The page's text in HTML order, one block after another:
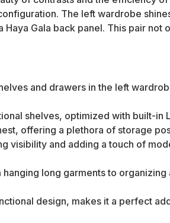
The left wardrobe
Gala back panel. This pair not
and drawers in the left
shelves, optimized with built-in
offering a plethora of storage
visibility and adding a touch of
long garments to
design, makes it a perfect